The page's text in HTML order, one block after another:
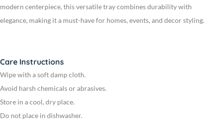
modern centerpiece, this versatile tray combines durability with
elegance, making it a must-have for homes, events, and decor styling.
Care Instructions
Wipe with a soft damp cloth.
Avoid harsh chemicals or abrasives.
Store in a cool, dry place.
Do not place in dishwasher.